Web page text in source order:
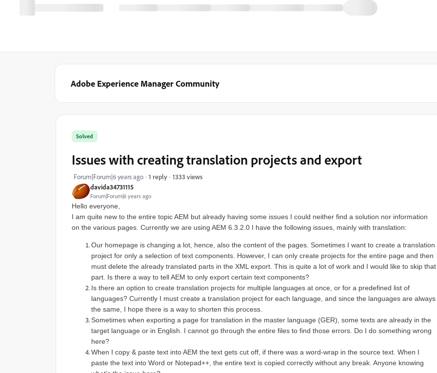
Adobe Experience Manager Community
davida34731115
Forum|Forum|6 years ago
Solved
Issues with creating translation projects and export
Forum|Forum|6 years ago 1 reply 1333 views
Hello everyone,
I am quite new to the entire topic AEM but already having some issues I could neither find a solution nor information
on the various pages. Currently we are using AEM 6.3.2.0 I have the following issues, mainly with translation:
Our homepage is changing a lot, hence, also the content of the pages. Sometimes I want to create a translation
project for only a selection of text components. However, I can only create projects for the entire page and then
must delete the already translated parts in the XML export. This is quite a lot of work and I would like to skip that
part. Is there a way to tell AEM to only export certain text components?
Is there an option to create translation projects for multiple languages at once, or for a predefined list of
languages? Currently I must create a translation project for each language, and since the languages are always
the same, I hope there is a way to shorten this process.
Sometimes when exporting a page for translation in the master language (GER), some texts are already in the
target language or in English. I cannot go through the entire files to find those errors. Do I do something wrong
here?
When I copy & paste text into AEM the text gets cut off, if there was a word-wrap in the source text. When I
paste the text into Word or Notepad++, the entire text is copied correctly without any break. Anyone knowing